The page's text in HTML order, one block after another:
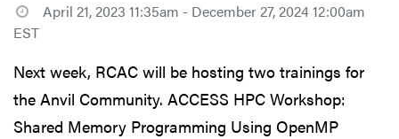
April 21, 2023 11:35am - December 27, 2024 12:00am
EST
Next week, RCAC will be hosting two trainings for
the Anvil Community. ACCESS HPC Workshop:
Shared Memory Programming Using OpenMP